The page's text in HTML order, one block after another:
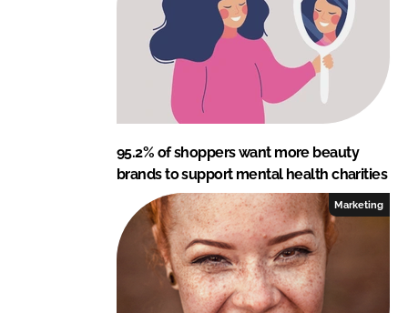
k
95.2% of shoppers want more beauty
brands to support mental health charities
Marketing